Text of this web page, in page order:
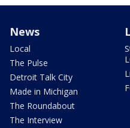
News
Local
The Pulse
Detroit Talk City
Made in Michigan
The Roundabout
The Interview